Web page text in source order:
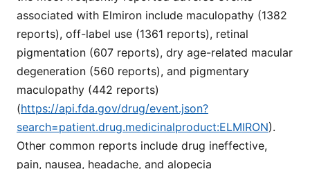
associated with Elmiron include maculopathy (1382
reports), off-label use (1361 reports), retinal
pigmentation (607 reports), dry age-related macular
degeneration (560 reports), and pigmentary
maculopathy (442 reports)
(https://api.fda.gov/drug/event.json?
search=patient.drug.medicinalproduct:ELMIRON).
Other common reports include drug ineffective,
pain, nausea, headache, and alopecia